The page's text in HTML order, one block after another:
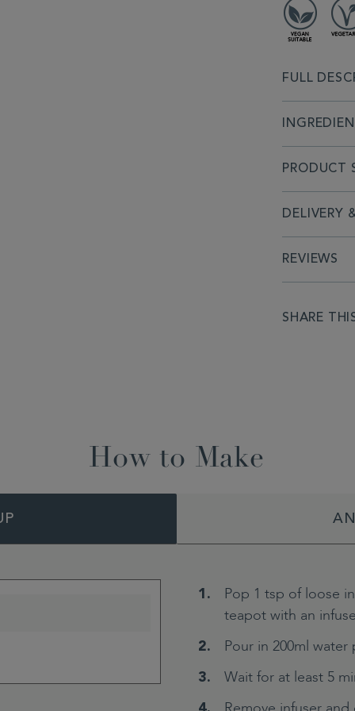
FULL
PRODUCT
DELIVERY
REVIEWS
SHARE
How to Make
Pop 1 tsp of loose
teapot with an
Pour in 200ml
Wait for at least 5